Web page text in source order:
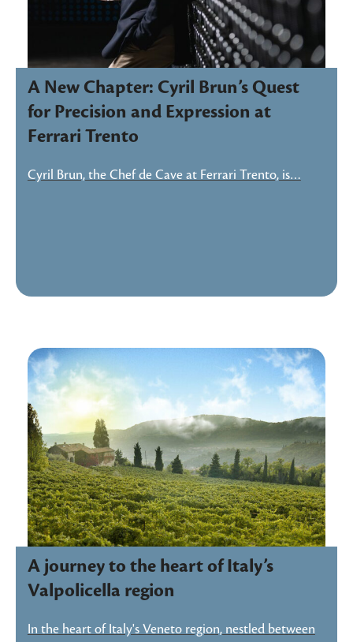
A New Chapter: Cyril Brun’s Quest
for Precision and Expression at
Ferrari Trento
Cyril Brun, the Chef de Cave at Ferrari Trento, is…
A journey to the heart of Italy’s
Valpolicella region
In the heart of Italy's Veneto region, nestled between